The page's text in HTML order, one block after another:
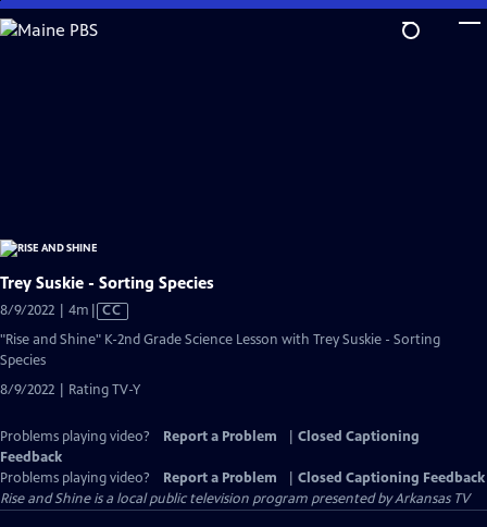
Skip
to
Trey Suskie - Sorting Species
8/9/2022 | 4m Video
CC
"Rise and Shine" K-2nd Grade Science Lesson with Trey Suskie - Sorting
Species
8/9/2022 | Rating TV-Y
Problems playing video? Report a Problem
Closed Captioning
Feedback
Problems playing video?
Report a Problem
Closed Captioning Feedback
Rise and Shineis a local public television program presented byArkansas TV